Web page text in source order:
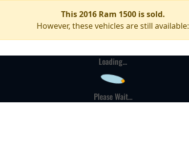
This 2016 Ram 1500 is sold.
However, these vehicles are still available:
Loading...
Please Wait...